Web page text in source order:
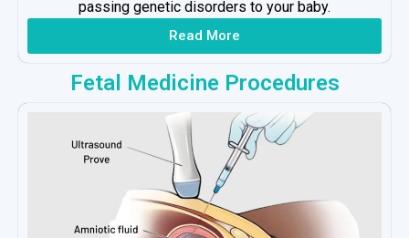
passing genetic disorders to your baby.
Read More
Fetal Medicine Procedures